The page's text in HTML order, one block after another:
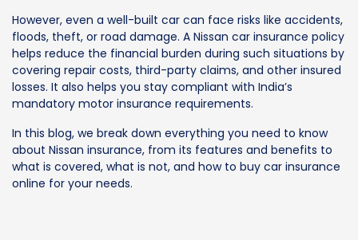
However, even a well-built car can face risks like accidents,
floods, theft, or road damage. A Nissan car insurance policy
helps reduce the financial burden during such situations by
covering repair costs, third-party claims, and other insured
losses. It also helps you stay compliant with India’s
mandatory motor insurance requirements.
In this blog, we break down everything you need to know
about Nissan insurance, from its features and benefits to
what is covered, what is not, and how to buy car insurance
online for your needs.